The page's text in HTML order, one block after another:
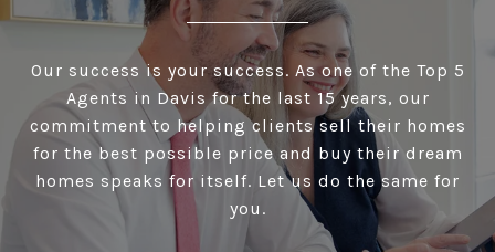
Our success is your success. As one of the Top 5
Agents in Davis for the last 15 years, our
commitment to helping clients sell their homes
for the best possible price and buy their dream
homes speaks for itself. Let us do the same for
you.